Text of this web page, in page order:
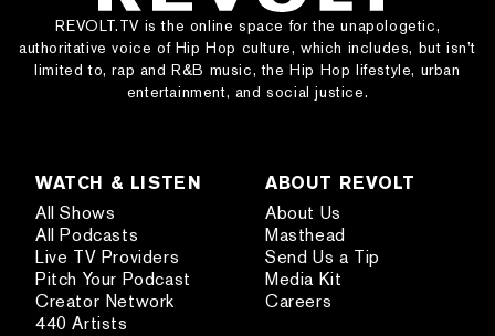
REVOLT.TV is the online space for the unapologetic,
authoritative voice of Hip Hop culture, which includes, but isn’t
limited to, rap and R&B music, the Hip Hop lifestyle, urban
entertainment, and social justice.
WATCH & LISTEN
All Shows
All Podcasts
Live TV Providers
Pitch Your Podcast
Creator Network
440 Artists
ABOUT REVOLT
About Us
Masthead
Send Us a Tip
Media Kit
Careers